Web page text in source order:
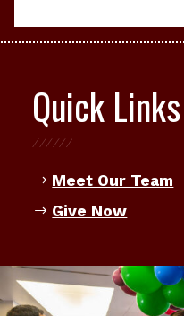
Quick Links
Meet Our Team
Give Now